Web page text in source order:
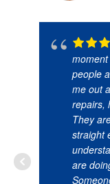
people
me out
repairs,
They
straight
are